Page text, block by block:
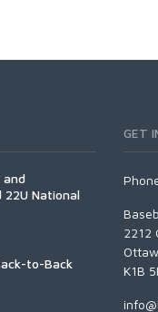
and
22U National
to-Back
GET
2212
K1B